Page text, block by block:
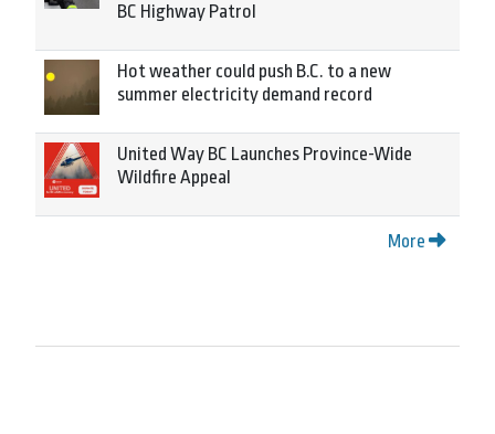
BC Highway Patrol
Hot weather could push B.C. to a new
summer electricity demand record
United Way BC Launches Province-Wide
Wildfire Appeal
More